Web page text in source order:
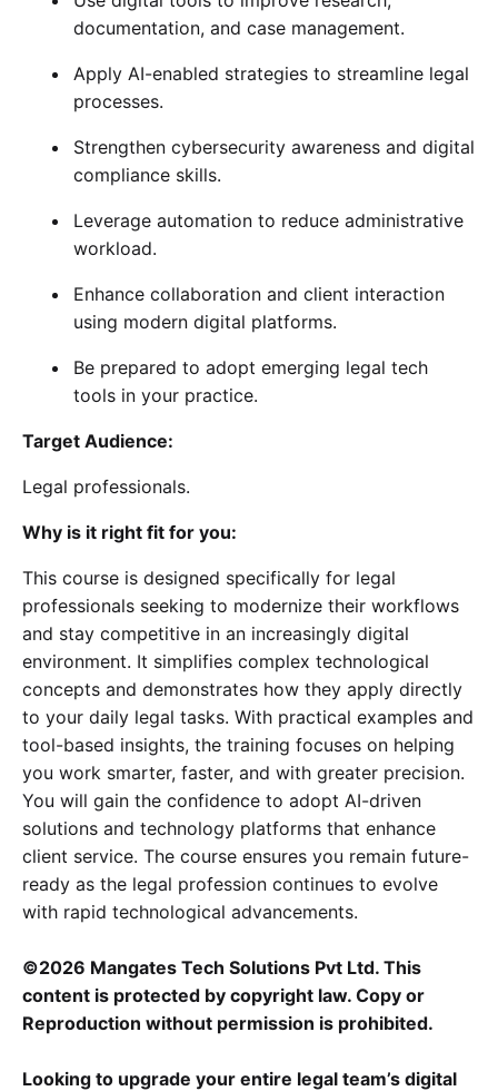
documentation, and case management.
Apply AI-enabled strategies to streamline legal
processes.
Strengthen cybersecurity awareness and digital
compliance skills.
Leverage automation to reduce administrative
workload.
Enhance collaboration and client interaction
using modern digital platforms.
Be prepared to adopt emerging legal tech
tools in your practice.
Target Audience:
Legal professionals.
Why is it right fit for you:
This course is designed specifically for legal
professionals seeking to modernize their workflows
and stay competitive in an increasingly digital
environment. It simplifies complex technological
concepts and demonstrates how they apply directly
to your daily legal tasks. With practical examples and
tool-based insights, the training focuses on helping
you work smarter, faster, and with greater precision.
You will gain the confidence to adopt AI-driven
solutions and technology platforms that enhance
client service. The course ensures you remain future-
ready as the legal profession continues to evolve
with rapid technological advancements.
©2026 Mangates Tech Solutions Pvt Ltd. This
content is protected by copyright law. Copy or
Reproduction without permission is prohibited.
Looking to upgrade your entire legal team’s digital